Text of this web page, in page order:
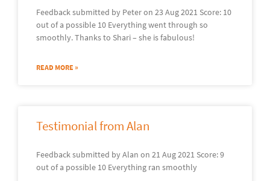
Feedback submitted by Peter on 23 Aug 2021 Score: 10
out of a possible 10 Everything went through so
smoothly. Thanks to Shari – she is fabulous!
READ MORE »
Testimonial from Alan
Feedback submitted by Alan on 21 Aug 2021 Score: 9
out of a possible 10 Everything ran smoothly